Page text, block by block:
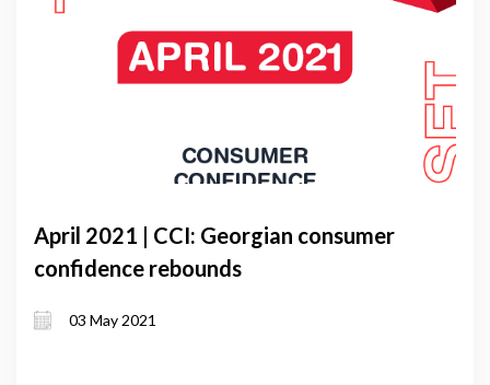
April 2021 | CCI: Georgian consumer
confidence rebounds
03 May 2021